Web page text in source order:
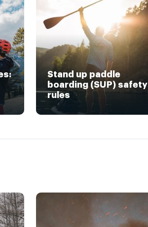
Stand up paddle
boarding (SUP) safety
rules